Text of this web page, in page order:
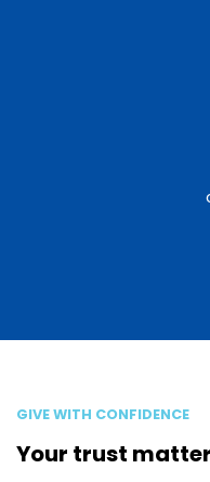
GIVE WITH CONFIDENCE
Your trust